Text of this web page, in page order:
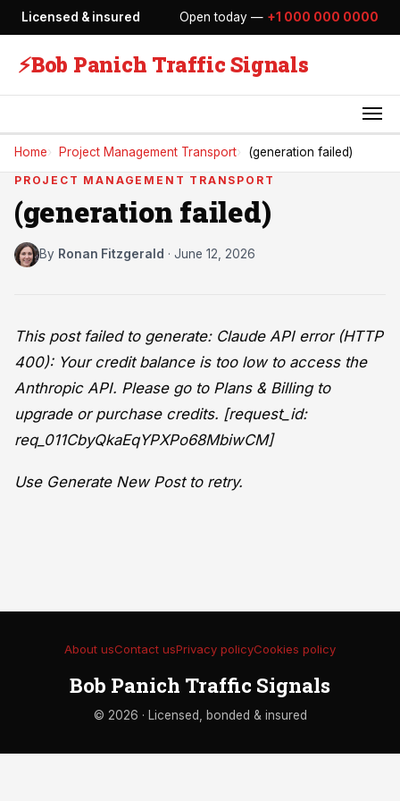
Licensed & insured Open today — +1 000 000 0000
⚡Bob Panich Traffic Signals
Home Project Management Transport (generation failed)
PROJECT MANAGEMENT TRANSPORT
(generation failed)
By Ronan Fitzgerald · June 12, 2026
This post failed to generate: Claude API error (HTTP
400): Your credit balance is too low to access the
Anthropic API. Please go to Plans & Billing to
upgrade or purchase credits. [request_id:
req_011CbyQkaEqYPXPo68MbiwCM]
Use Generate New Post to retry.
About usContact usPrivacy policyCookies policy
Bob Panich Traffic Signals
© 2026 · Licensed, bonded & insured